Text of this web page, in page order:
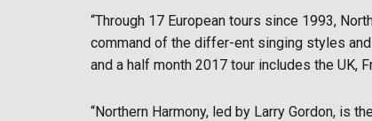
“Through 17 European tours since 1993,
command of the differ-ent singing styles
and a half month 2017 tour includes the UK,
“Northern Harmony, led by Larry Gordon, is